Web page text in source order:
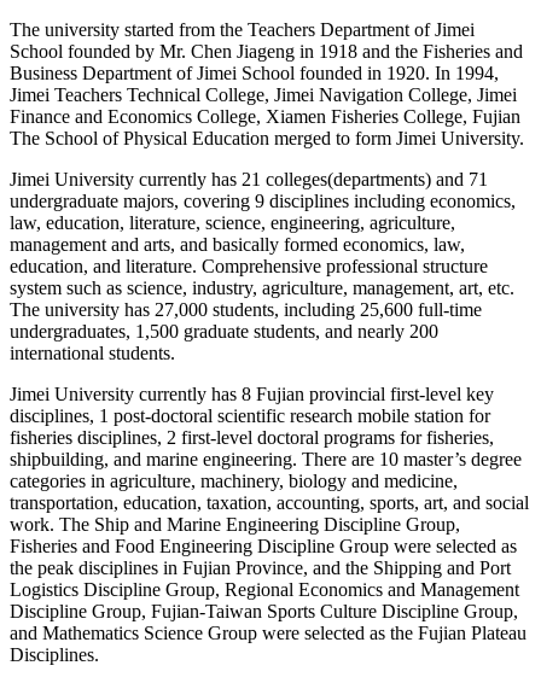
The university started from the Teachers Department of Jimei
School founded by Mr. Chen Jiageng in 1918 and the Fisheries and
Business Department of Jimei School founded in 1920. In 1994,
Jimei Teachers Technical College, Jimei Navigation College, Jimei
Finance and Economics College, Xiamen Fisheries College, Fujian
The School of Physical Education merged to form Jimei University.
Jimei University currently has 21 colleges(departments) and 71
undergraduate majors, covering 9 disciplines including economics,
law, education, literature, science, engineering, agriculture,
management and arts, and basically formed economics, law,
education, and literature. Comprehensive professional structure
system such as science, industry, agriculture, management, art, etc.
The university has 27,000 students, including 25,600 full-time
undergraduates, 1,500 graduate students, and nearly 200
international students.
Jimei University currently has 8 Fujian provincial first-level key
disciplines, 1 post-doctoral scientific research mobile station for
fisheries disciplines, 2 first-level doctoral programs for fisheries,
shipbuilding, and marine engineering. There are 10 master’s degree
categories in agriculture, machinery, biology and medicine,
transportation, education, taxation, accounting, sports, art, and social
work. The Ship and Marine Engineering Discipline Group,
Fisheries and Food Engineering Discipline Group were selected as
the peak disciplines in Fujian Province, and the Shipping and Port
Logistics Discipline Group, Regional Economics and Management
Discipline Group, Fujian-Taiwan Sports Culture Discipline Group,
and Mathematics Science Group were selected as the Fujian Plateau
Disciplines.